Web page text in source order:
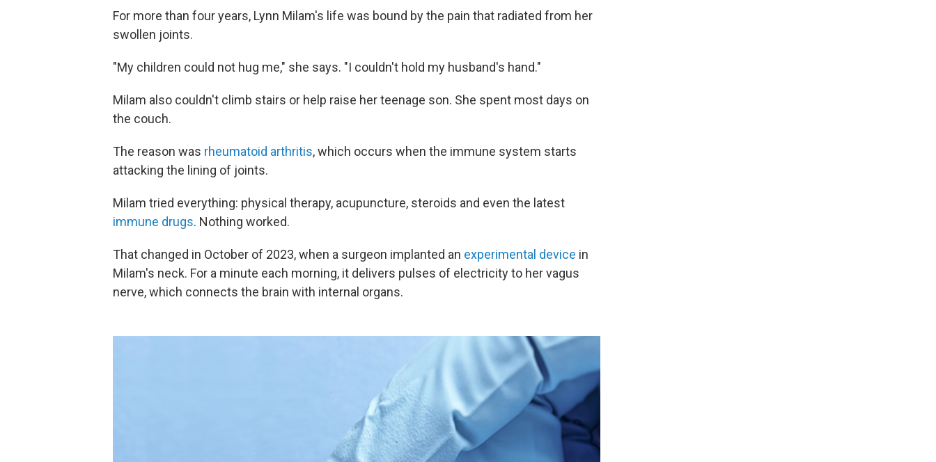
For more than four years, Lynn Milam's life was bound by the pain that radiated from her
swollen joints.
"My children could not hug me," she says. "I couldn't hold my husband's hand."
Milam also couldn't climb stairs or help raise her teenage son. She spent most days on
the couch.
The reason was rheumatoid arthritis, which occurs when the immune system starts
attacking the lining of joints.
Milam tried everything: physical therapy, acupuncture, steroids and even the latest
immune drugs. Nothing worked.
That changed in October of 2023, when a surgeon implanted an experimental device in
Milam's neck. For a minute each morning, it delivers pulses of electricity to her vagus
nerve, which connects the brain with internal organs.